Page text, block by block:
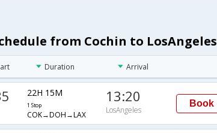
from Cochin to LosAngeles
Duration Arrival
22H 15M
1 Stop
COK→DOH→LAX
13:20
LosAngeles
Book